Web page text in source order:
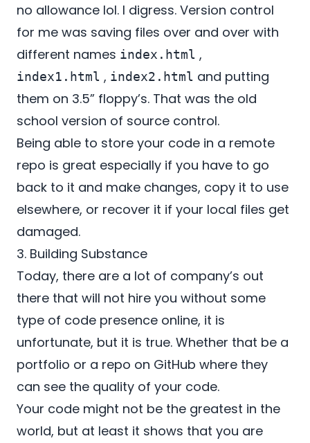
no allowance lol. I digress. Version control
for me was saving files over and over with
different names index.html ,
index1.html , index2.html and putting
them on 3.5” floppy’s. That was the old
school version of source control.
Being able to store your code in a remote
repo is great especially if you have to go
back to it and make changes, copy it to use
elsewhere, or recover it if your local files get
damaged.
3. Building Substance
Today, there are a lot of company’s out
there that will not hire you without some
type of code presence online, it is
unfortunate, but it is true. Whether that be a
portfolio or a repo on GitHub where they
can see the quality of your code.
Your code might not be the greatest in the
world, but at least it shows that you are